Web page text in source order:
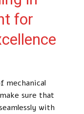
for
mechanical
sure that
with